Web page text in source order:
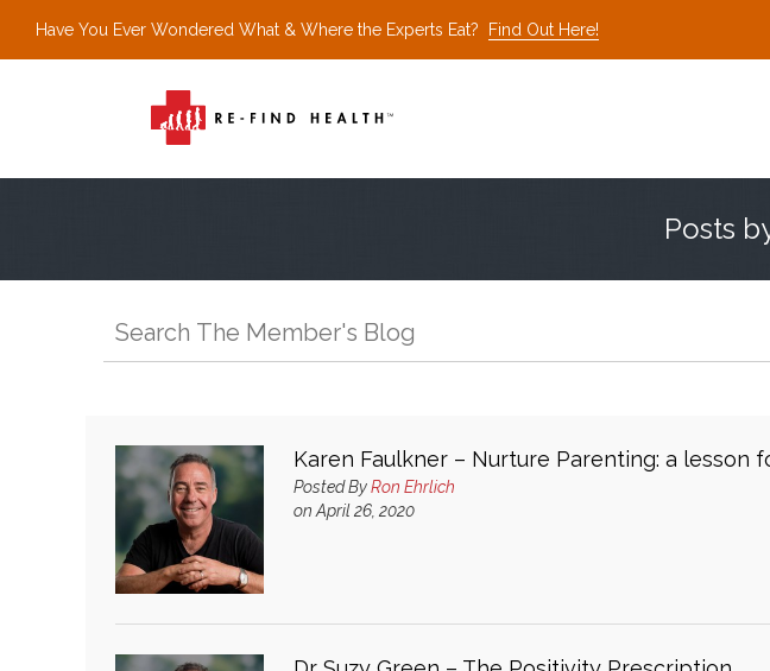
Have You Ever Wondered What & Where the Experts Eat? Find Out Here!
Posts
Karen Faulkner – Nurture Parenting: a lesson
Posted ByRon Ehrlich
on April 26, 2020